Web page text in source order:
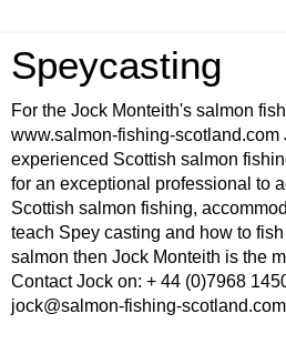
Speycasting
For the Jock Monteith's salmon
www.salmon-fishing-
experienced Scottish salmon
for an exceptional professional to
Scottish salmon fishing,
teach Spey casting and how to
salmon then Jock Monteith is the
Contact Jock on: + 44 (0)7968
jock@salmon-fishing-scotland.com